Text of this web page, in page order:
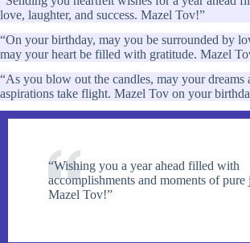
love, laughter, and success. Mazel Tov!”
“On your birthday, may you be surrounded by
may your heart be filled with gratitude. Mazel
“As you blow out the candles, may your dreams
aspirations take flight. Mazel Tov on your
“Wishing you a year ahead filled with
accomplishments and moments of pure
Mazel Tov!”